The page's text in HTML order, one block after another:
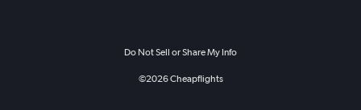
Do Not Sell or Share My Info
©2026Cheapflights